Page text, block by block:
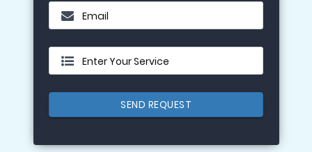
Email
Enter Your Service
SEND REQUEST